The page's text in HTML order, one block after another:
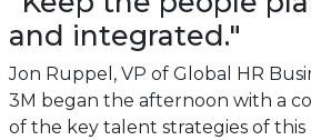
and integrated."
Jon Ruppel, VP of Global HR
3M began the afternoon with a
of the key talent strategies of this